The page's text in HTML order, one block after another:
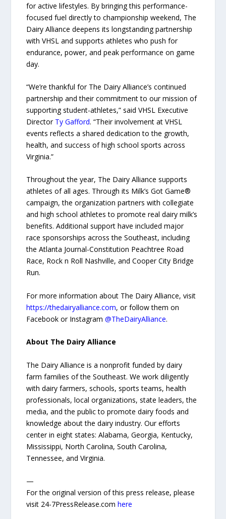
for active lifestyles. By bringing this performance-
focused fuel directly to championship weekend, The
Dairy Alliance deepens its longstanding partnership
with VHSL and supports athletes who push for
endurance, power, and peak performance on game
day.
“We’re thankful for The Dairy Alliance’s continued
partnership and their commitment to our mission of
supporting student-athletes,” said VHSL Executive
Director Ty Gafford. “Their involvement at VHSL
events reflects a shared dedication to the growth,
health, and success of high school sports across
Virginia.”
Throughout the year, The Dairy Alliance supports
athletes of all ages. Through its Milk’s Got Game®
campaign, the organization partners with collegiate
and high school athletes to promote real dairy milk’s
benefits. Additional support have included major
race sponsorships across the Southeast, including
the Atlanta Journal-Constitution Peachtree Road
Race, Rock n Roll Nashville, and Cooper City Bridge
Run.
For more information about The Dairy Alliance, visit
https://thedairyalliance.com, or follow them on
Facebook or Instagram@TheDairyAlliance.
About The Dairy Alliance
The Dairy Alliance is a nonprofit funded by dairy
farm families of the Southeast. We work diligently
with dairy farmers, schools, sports teams, health
professionals, local organizations, state leaders, the
media, and the public to promote dairy foods and
knowledge about the dairy industry. Our efforts
center in eight states: Alabama, Georgia, Kentucky,
Mississippi, North Carolina, South Carolina,
Tennessee, and Virginia.
—
For the original version of this press release, please
visit 24-7PressRelease.comhere